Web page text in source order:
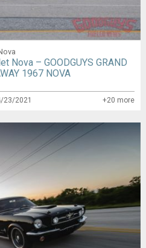
Nova – GOODGUYS GRAND
1967 NOVA
23/2021 +20 more